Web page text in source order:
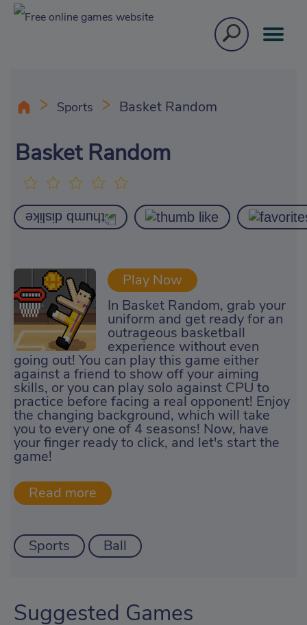
Sports Basket Random
Basket Random
Play Now
In Basket Random, grab your
uniform and get ready for an
outrageous basketball
experience without even
going out! You can play this game either
against a friend to show off your aiming
skills, or you can play solo against CPU to
practice before facing a real opponent! Enjoy
the changing background, which will take
you to every one of 4 seasons! Now, have
your finger ready to click, and let's start the
game!
Sports Ball
Suggested Games